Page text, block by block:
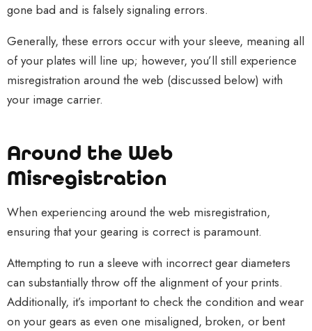
gone bad and is falsely signaling errors.
Generally, these errors occur with your sleeve, meaning all
of your plates will line up; however, you’ll still experience
misregistration around the web (discussed below) with
your image carrier.
Around the Web
Misregistration
When experiencing around the web misregistration,
ensuring that your gearing is correct is paramount.
Attempting to run a sleeve with incorrect gear diameters
can substantially throw off the alignment of your prints.
Additionally, it’s important to check the condition and wear
on your gears as even one misaligned, broken, or bent